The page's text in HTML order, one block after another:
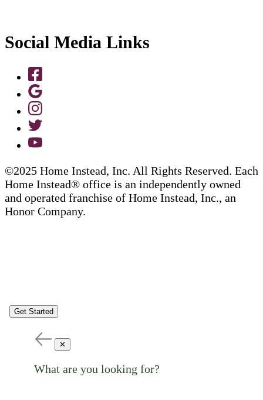
Social Media Links
©2025 Home Instead, Inc. All Rights Reserved. Each
Home Instead® office is an independently owned
and operated franchise of Home Instead, Inc., an
Honor Company.
Get Started
✕
What are you looking for?